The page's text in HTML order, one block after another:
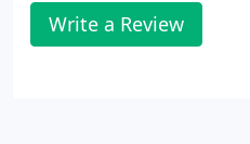
Write a Review